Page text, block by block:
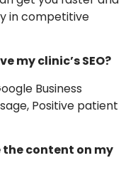
in competitive
my clinic’s SEO?
Business
Positive patient
the content on my